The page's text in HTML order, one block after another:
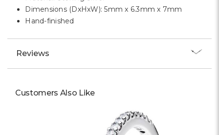
Dimensions (DxHxW): 5mm x 6.3mm x 7mm
Hand-finished
Reviews
Customers Also Like